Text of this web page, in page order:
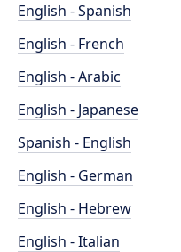
English - Spanish
English - French
English - Arabic
English - Japanese
Spanish - English
English - German
English - Hebrew
English - Italian